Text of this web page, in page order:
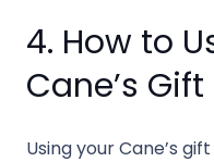
4. How to
Cane’s
Using your Cane’s